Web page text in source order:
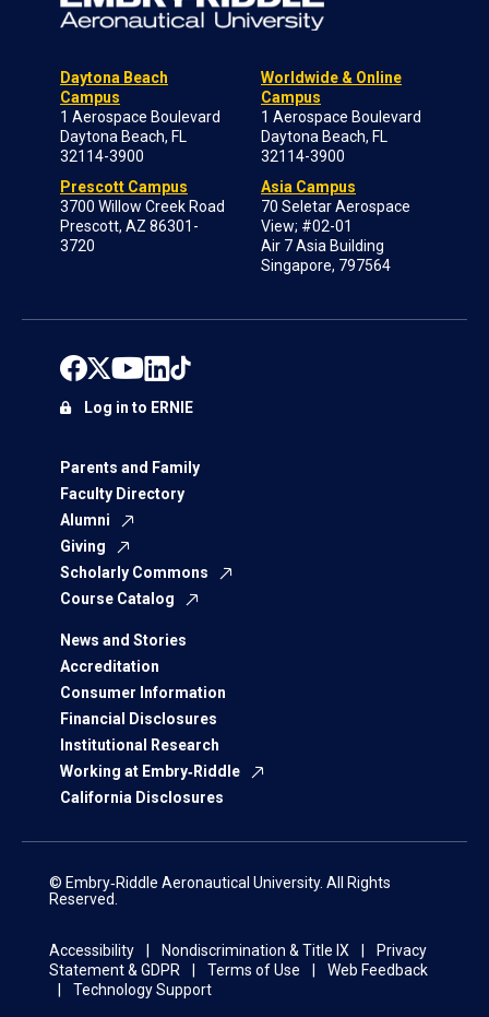
Daytona Beach
Campus
1 Aerospace Boulevard
Daytona Beach, FL
32114-3900
Prescott Campus
3700 Willow Creek Road
Prescott, AZ 86301-
3720
Worldwide & Online
Campus
1 Aerospace Boulevard
Daytona Beach, FL
32114-3900
Asia Campus
70 Seletar Aerospace
View; #02-01
Air 7 Asia Building
Singapore, 797564
Parents and Family
Faculty Directory
Alumni
Giving
Scholarly Commons
Course Catalog
News and Stories
Accreditation
Consumer Information
Financial Disclosures
Institutional Research
Working at Embry‑Riddle
California Disclosures
Log in to ERNIE
© Embry‑Riddle Aeronautical University. All Rights
Reserved.
Accessibility Nondiscrimination & Title IX
Privacy
Statement & GDPR
Terms of Use
Web Feedback
Technology Support